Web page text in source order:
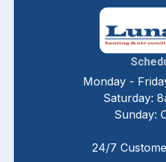
Monday -
Saturday:
Sunday:
24/7